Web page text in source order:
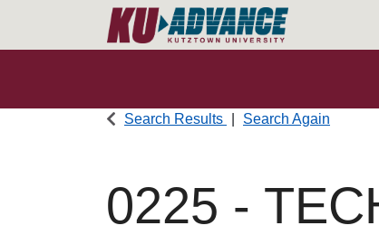
Search Results Search Again
0225 -